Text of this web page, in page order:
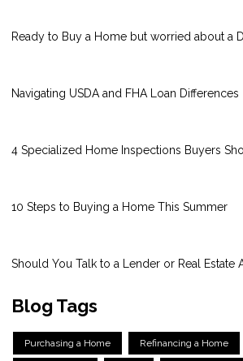
Ready to Buy a Home but worried about a
Navigating USDA and FHA Loan Differences
4 Specialized Home Inspections Buyers
10 Steps to Buying a Home This Summer
Should You Talk to a Lender or Real Estate
Blog Tags
Purchasing a Home Refinancing a Home